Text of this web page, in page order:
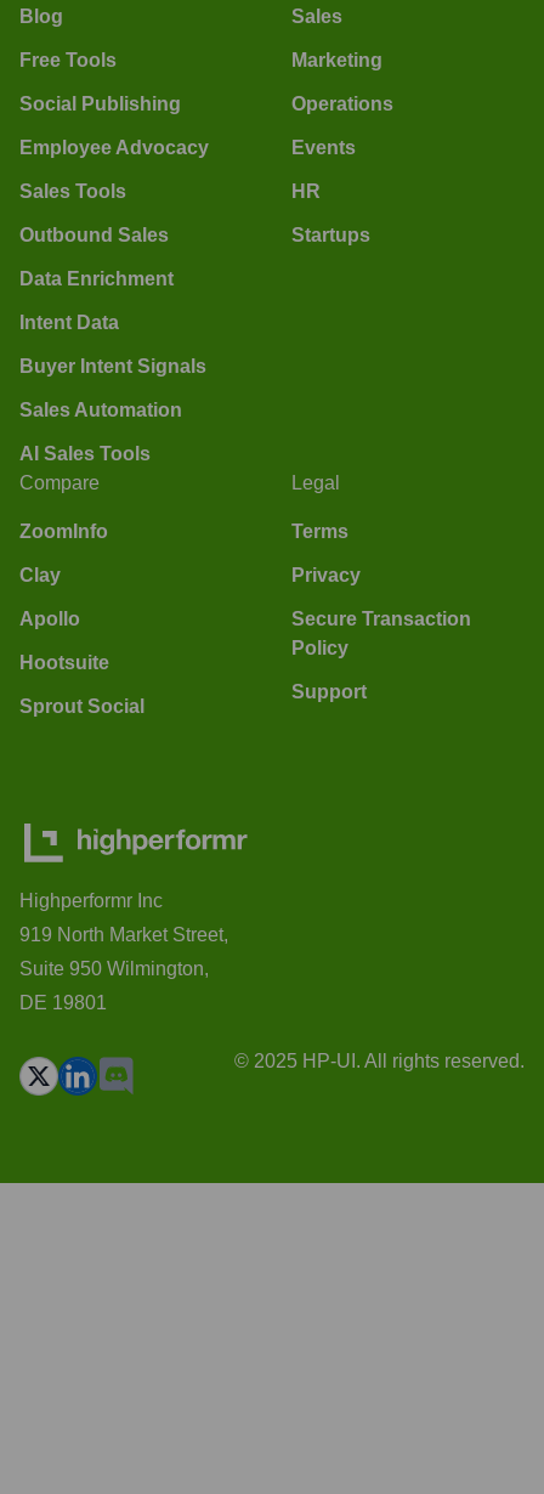
Blog
Free Tools
Social Publishing
Employee Advocacy
Sales Tools
Outbound Sales
Data Enrichment
Intent Data
Buyer Intent Signals
Sales Automation
AI Sales Tools
Sales
Marketing
Operations
Events
HR
Startups
Compare
ZoomInfo
Clay
Apollo
Hootsuite
Sprout Social
Legal
Terms
Privacy
Secure Transaction
Policy
Support
Highperformr Inc
919 North Market Street,
Suite 950 Wilmington,
DE 19801
© 2025 HP-UI. All rights reserved.